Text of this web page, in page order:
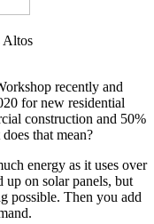
Altos
recently and
for new residential
construction and 50%
that mean?
energy as it uses over
up on solar panels, but
possible. Then you add